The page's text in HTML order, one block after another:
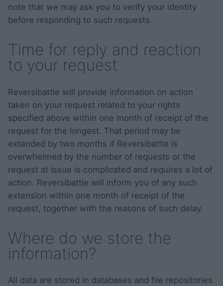
note that we may ask you to verify your identity
before responding to such requests.
Time for reply and reaction
to your request
Reversibattle will provide information on action
taken on your request related to your rights
specified above within one month of receipt of the
request for the longest. That period may be
extended by two months if Reversibattle is
overwhelmed by the number of requests or the
request at issue is complicated and requires a lot of
action. Reversibattle will inform you of any such
extension within one month of receipt of the
request, together with the reasons of such delay.
Where do we store the
information?
All data are stored in databases and file repositories